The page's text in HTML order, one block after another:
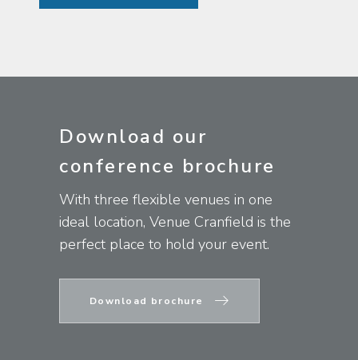
Download our
conference brochure
With three flexible venues in one
ideal location, Venue Cranfield is the
perfect place to hold your event.
Download brochure